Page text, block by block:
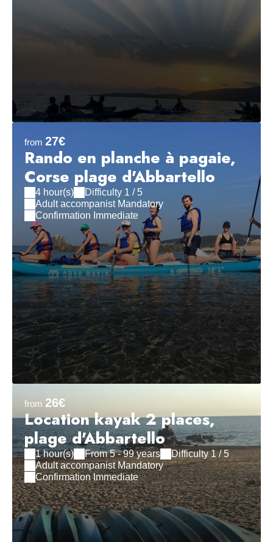
from 27€
Rando en planche à pagaie,
Corse plage d'Abbartello
4 hour(s)
Difficulty 1 / 5
Adult accompanist Mandatory
Confirmation Immediate
from 26€
Location kayak 2 places,
plage d'Abbartello
1 hour(s) From 5 - 99 years
Difficulty 1 / 5
Adult accompanist Mandatory
Confirmation Immediate